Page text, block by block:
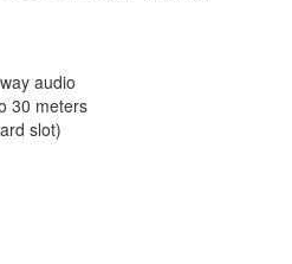
audio
30 meters
slot)